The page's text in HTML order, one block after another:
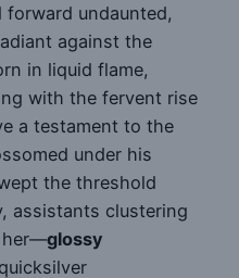
forward undaunted,
against the
in liquid flame,
with the fervent rise
a testament to the
under his
the threshold
assistants clustering
her—glossy